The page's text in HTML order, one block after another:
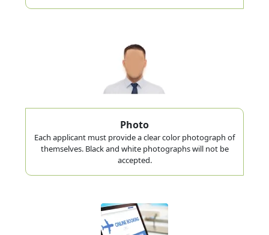
Photo
Each applicant must provide a clear color photograph of
themselves. Black and white photographs will not be
accepted.